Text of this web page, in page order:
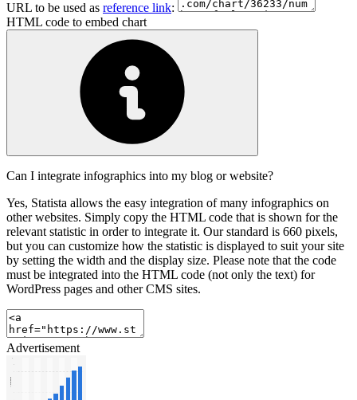
URL to be used as reference link:
HTML code to embed chart
Can I integrate infographics into my blog or website?
Yes, Statista allows the easy integration of many infographics on
other websites. Simply copy the HTML code that is shown for the
relevant statistic in order to integrate it. Our standard is 660 pixels,
but you can customize how the statistic is displayed to suit your site
by setting the width and the display size. Please note that the code
must be integrated into the HTML code (not only the text) for
WordPress pages and other CMS sites.
Advertisement